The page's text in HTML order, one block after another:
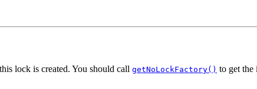
lock is created. You should call getNoLockFactory() to get the